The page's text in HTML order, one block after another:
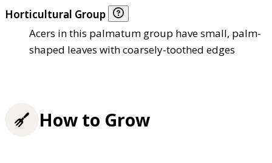
Horticultural Group
Acers in this palmatum group have small, palm-
shaped leaves with coarsely-toothed edges
How to Grow